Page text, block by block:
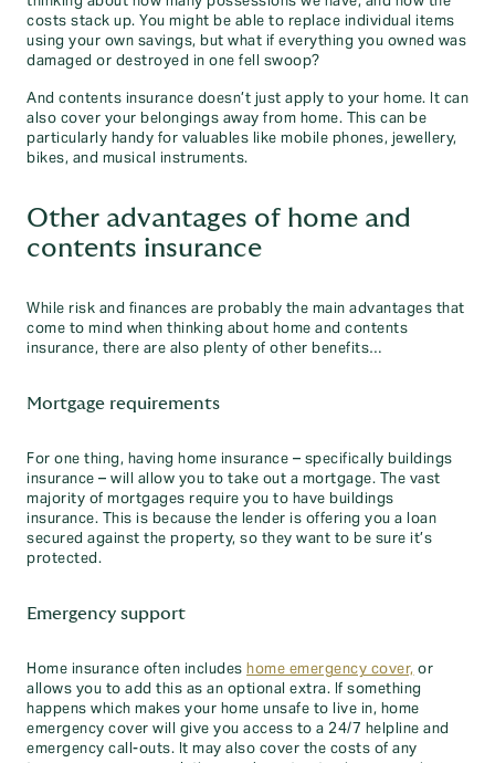
costs stack up. You might be able to replace individual items
using your own savings, but what if everything you owned was
damaged or destroyed in one fell swoop?
And contents insurance doesn’t just apply to your home. It can
also cover your belongings away from home. This can be
particularly handy for valuables like mobile phones, jewellery,
bikes, and musical instruments.
Other advantages of home and
contents insurance
While risk and finances are probably the main advantages that
come to mind when thinking about home and contents
insurance, there are also plenty of other benefits…
Mortgage requirements
For one thing, having home insurance – specifically buildings
insurance – will allow you to take out a mortgage. The vast
majority of mortgages require you to have buildings
insurance. This is because the lender is offering you a loan
secured against the property, so they want to be sure it’s
protected.
Emergency support
Home insurance often includes home emergency cover, or
allows you to add this as an optional extra. If something
happens which makes your home unsafe to live in, home
emergency cover will give you access to a 24/7 helpline and
emergency call-outs. It may also cover the costs of any